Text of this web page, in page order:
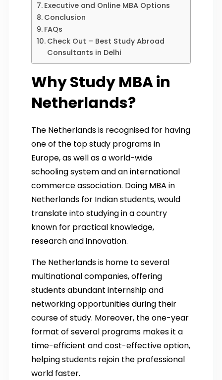
Executive and Online MBA Options
Conclusion
FAQs
Check Out – Best Study Abroad
Consultants in Delhi
Why Study MBA in
Netherlands?
The Netherlands is recognised for having
one of the top study programs in
Europe, as well as a world-wide
schooling system and an international
commerce association. Doing MBA in
Netherlands for Indian students, would
translate into studying in a country
known for practical knowledge,
research and innovation.
The Netherlands is home to several
multinational companies, offering
students abundant internship and
networking opportunities during their
course of study. Moreover, the one-year
format of several programs makes it a
time-efficient and cost-effective option,
helping students rejoin the professional
world faster.